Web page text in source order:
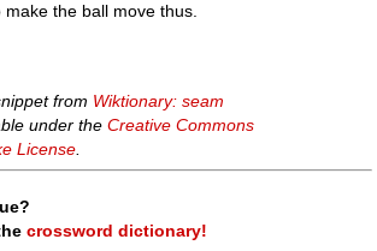
make the ball move thus.
from Wiktionary: seam
under theCreative Commons
License
crossword dictionary!